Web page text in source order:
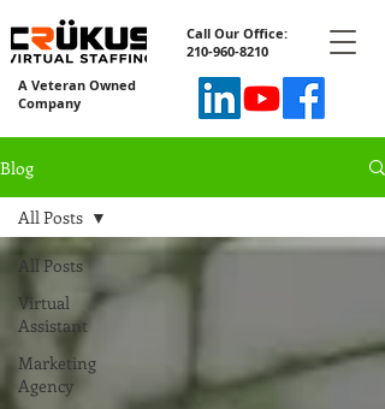
Call Our Office:
210-960-8210
A Veteran Owned
Company
Blog
All Posts
Virtual
Assistant
Marketing
Agency
All Posts